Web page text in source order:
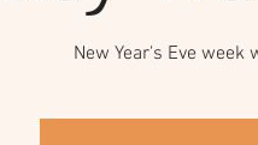
New Year's Eve week